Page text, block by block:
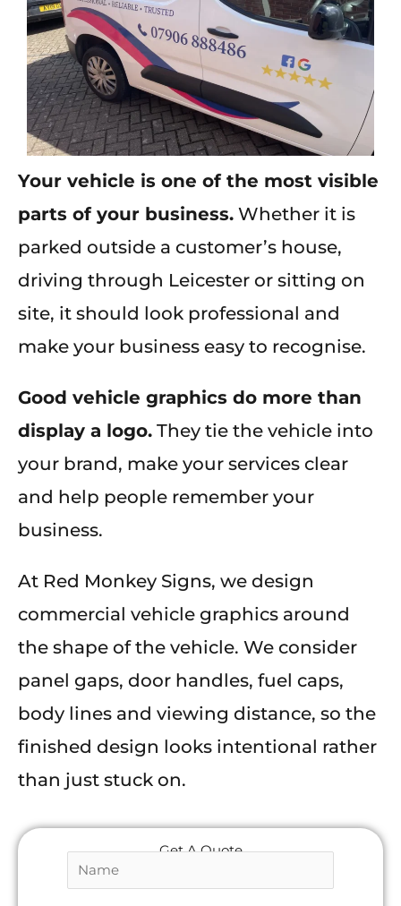
Your vehicle is one of the most visible
parts of your business. Whether it is
parked outside a customer’s house,
driving through Leicester or sitting on
site, it should look professional and
make your business easy to recognise.
Good vehicle graphics do more than
display a logo. They tie the vehicle into
your brand, make your services clear
and help people remember your
business.
At Red Monkey Signs, we design
commercial vehicle graphics around
the shape of the vehicle. We consider
panel gaps, door handles, fuel caps,
body lines and viewing distance, so the
finished design looks intentional rather
than just stuck on.
Get A Quote
a